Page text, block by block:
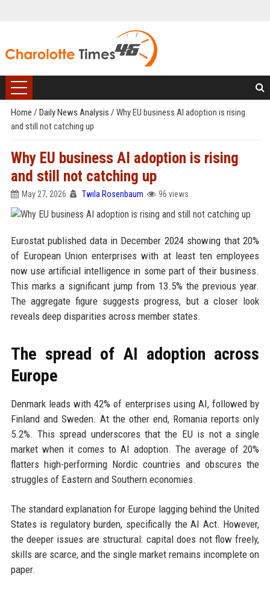
Home / Daily News Analysis / Why EU business AI adoption is rising
and still not catching up
Why EU business AI adoption is rising
and still not catching up
May 27, 2026 Twila Rosenbaum 96 views
Eurostat published data in December 2024 showing that 20%
of European Union enterprises with at least ten employees
now use artificial intelligence in some part of their business.
This marks a significant jump from 13.5% the previous year.
The aggregate figure suggests progress, but a closer look
reveals deep disparities across member states.
The spread of AI adoption across
Europe
Denmark leads with 42% of enterprises using AI, followed by
Finland and Sweden. At the other end, Romania reports only
5.2%. This spread underscores that the EU is not a single
market when it comes to AI adoption. The average of 20%
flatters high-performing Nordic countries and obscures the
struggles of Eastern and Southern economies.
The standard explanation for Europe lagging behind the United
States is regulatory burden, specifically the AI Act. However,
the deeper issues are structural: capital does not flow freely,
skills are scarce, and the single market remains incomplete on
paper.